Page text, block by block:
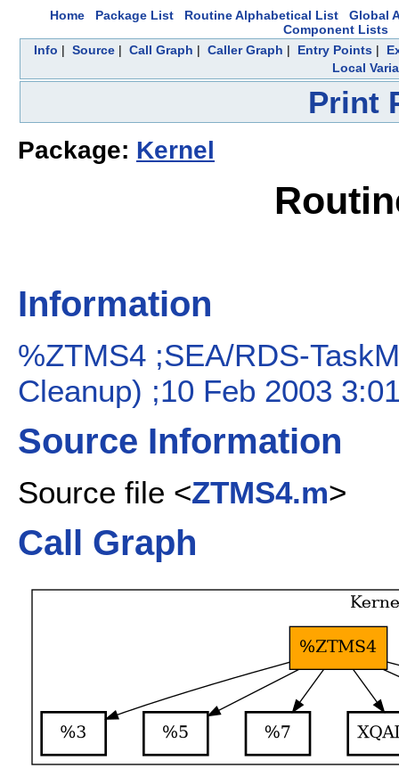
Home Package List Routine Alphabetical List
Global
Component Lists
Info | Source | Call Graph | Caller Graph | Entry Points |
Local
Print
Package: Kernel
Information
%ZTMS4 ;SEA/RDS-
Cleanup) ;10 Feb 2003
Source Information
Source file <ZTMS4.m>
Call Graph